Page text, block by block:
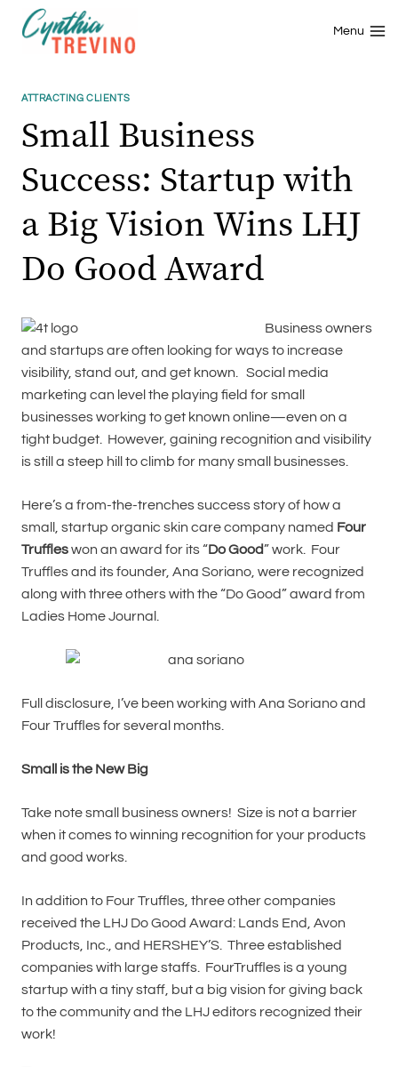
Menu
ATTRACTING CLIENTS
Small Business
Success: Startup with
a Big Vision Wins LHJ
Do Good Award
Business owners
and startups are often looking for ways to increase
visibility, stand out, and get known. Social media
marketing can level the playing field for small
businesses working to get known online—even on a
tight budget. However, gaining recognition and visibility
is still a steep hill to climb for many small businesses.
Here’s a from-the-trenches success story of how a
small, startup organic skin care company named Four
Truffleswon an award for its “Do Good” work. Four
Truffles and its founder, Ana Soriano, were recognized
along with three others with the “Do Good” award from
Ladies Home Journal.
Full disclosure, I’ve been working with Ana Soriano and
Four Truffles for several months.
Small is the New Big
Take note small business owners! Size is not a barrier
when it comes to winning recognition for your products
and good works.
In addition to Four Truffles, three other companies
received the LHJ Do Good Award: Lands End, Avon
Products, Inc., and HERSHEY’S. Three established
companies with large staffs. FourTruffles is a young
startup with a tiny staff, but a big vision for giving back
to the community and the LHJ editors recognized their
work!